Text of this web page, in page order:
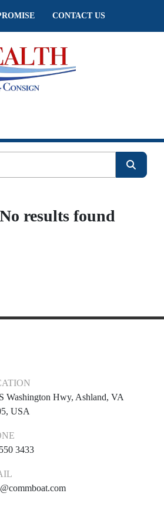
CONTACT US
No results found
Washington Hwy, Ashland, VA
USA
3433